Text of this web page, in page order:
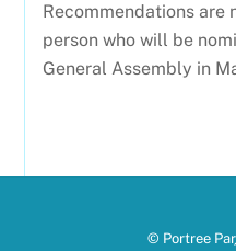
Recommendations are
person who will be
General Assembly in
© Portree